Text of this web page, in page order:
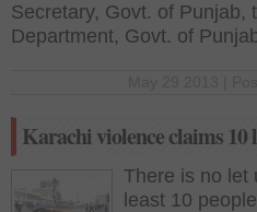
Secretary, Govt. of Punjab,
Department, Govt. of
Karachi violence claims 10
There is no let
least 10